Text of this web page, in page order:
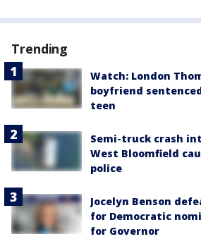
Trending
Watch: London
boyfriend
teen
Semi-truck crash
West Bloomfield
police
Jocelyn Benson
for Democratic
for Governor